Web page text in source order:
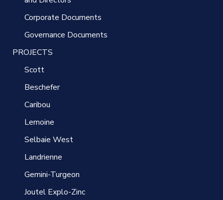
Corporate Documents
Governance Documents
PROJECTS
Scott
Beschefer
Caribou
Lemoine
Selbaie West
Landrienne
Gemini-Turgeon
Joutel Explo-Zinc